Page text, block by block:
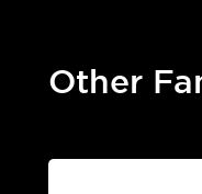
Other